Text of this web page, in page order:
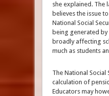
she explained. The
believes the issue
National Social
being generated
broadly affecting
much as students
The National Social
calculation of
Educators may